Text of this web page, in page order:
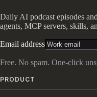
Daily AI podcast episodes
agents, MCP servers, skills,
Email address
Free. No spam. One-click
PRODUCT